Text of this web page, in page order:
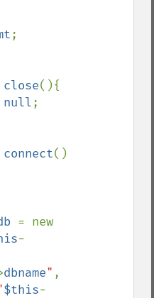
;
close(){
null;
connect()
-
dbname"
$this-